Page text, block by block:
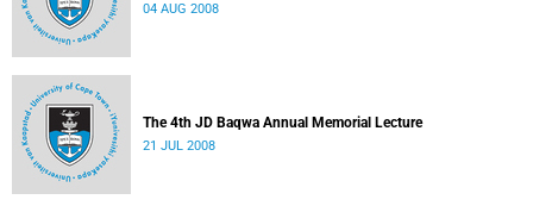
04 AUG 2008
The 4th JD Baqwa Annual Memorial Lecture
21 JUL 2008